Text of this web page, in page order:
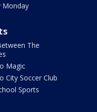
Monday
The
Magic
City Soccer Club
Sports